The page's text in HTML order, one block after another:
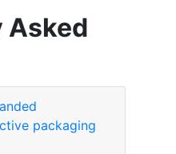
Asked
packaging